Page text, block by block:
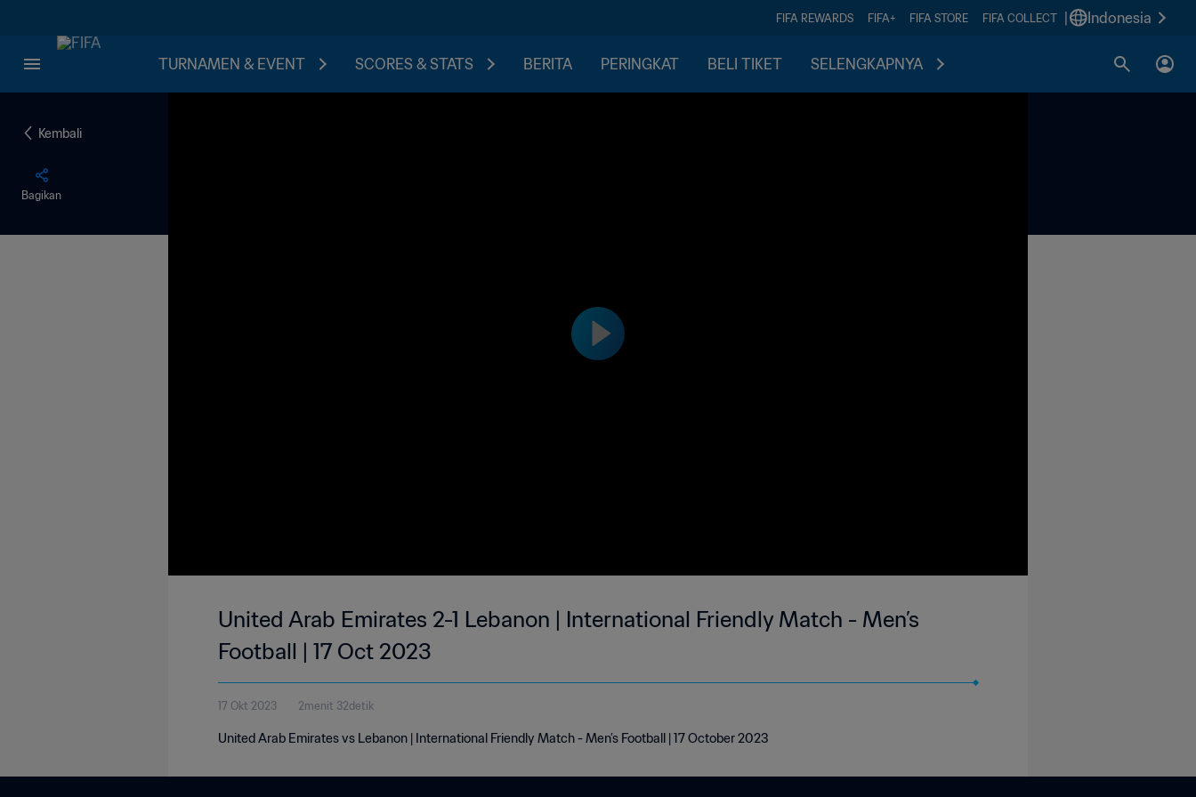
FIFA REWARDS FIFA+ FIFA STORE FIFA COLLECT Indonesia
TURNAMEN & EVENT SCORES & STATS BERITA PERINGKAT BELI TIKET SELENGKAPNYA
Kembali
Bagikan
United Arab Emirates 2-1 Lebanon | International Friendly Match - Men’s
Football | 17 Oct 2023
17 Okt 2023 2menit 32detik
United Arab Emirates vs Lebanon | International Friendly Match - Men’s Football | 17 October 2023